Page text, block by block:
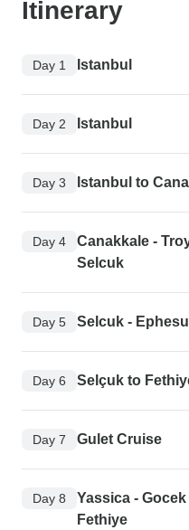
Itinerary
Day 1 Istanbul
Day 2 Istanbul
Day 3 Istanbul to
Day 4
Canakkale -
Selcuk
Day 5 Selcuk -
Day 6 Selçuk to
Day 7 Gulet Cruise
Day 8
Yassica -
Fethiye